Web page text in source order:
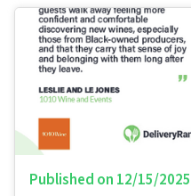
Published on 12/15/2025